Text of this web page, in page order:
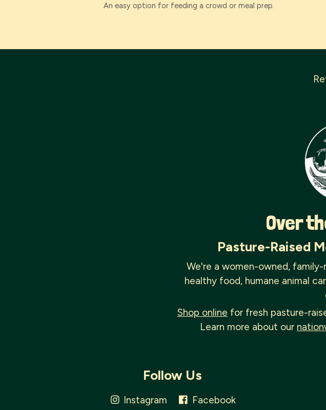
An easy option for feeding a crowd or meal prep.
Over
Pasture-Raised
We're a women-owned,
healthy food, humane animal
Shop online for fresh pasture-
Learn more about our
Follow Us
Instagram Facebook